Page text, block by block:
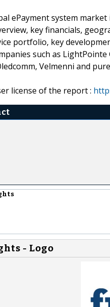
ePayment system
key financials,
portfolio, key
such as LightPointe
Velmenni and
license of the report :
- Logo